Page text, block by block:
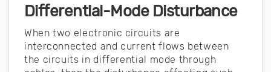
Differential-Mode Disturbance
When two electronic circuits are
interconnected and current flows between
the circuits in differential mode through